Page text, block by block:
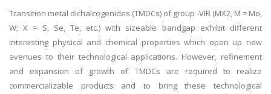
Transition metal dichalcogenides (TMDCs) of group -VIB (MX2, M = Mo,
W; X = S, Se, Te, etc.) with sizeable bandgap exhibit different
interesting physical and chemical properties which open up new
avenues to their technological applications. However, refinement
and expansion of growth of TMDCs are required to realize
commercializable products and to bring these technological